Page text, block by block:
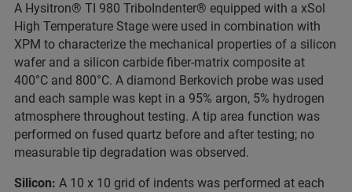
A Hysitron® TI 980 TriboIndenter® equipped with a xSol
High Temperature Stage were used in combination with
XPM to characterize the mechanical properties of a silicon
wafer and a silicon carbide fiber-matrix composite at
400°C and 800°C. A diamond Berkovich probe was used
and each sample was kept in a 95% argon, 5% hydrogen
atmosphere throughout testing. A tip area function was
performed on fused quartz before and after testing; no
measurable tip degradation was observed.
Silicon: A 10 x 10 grid of indents was performed at each